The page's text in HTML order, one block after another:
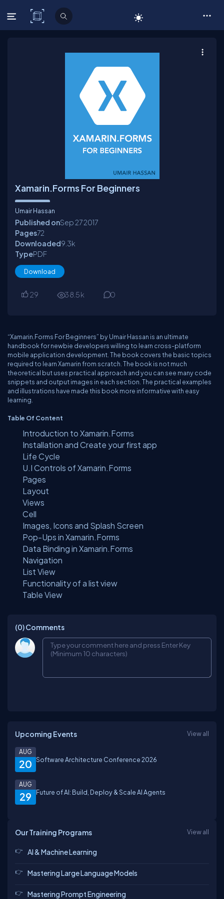
C# Corner
Xamarin.Forms For Beginners
Umair Hassan
Published onSep 272017
Pages72
Downloaded9.3k
TypePDF
Download
29 38.5k 0
“Xamarin.Forms For Beginners” by Umair Hassan is an ultimate
handbook for newbie developers willing to learn cross-platform
mobile application development. The book covers the basic topics
required to learn Xamarin from scratch. The book is not much
theoretical but uses practical approach and you can see many code
snippets and output images in each section. The practical examples
and illustrations have made this book more informative with easy
learning.
Table Of Content
Introduction to Xamarin.Forms
Installation and Create your first app
Life Cycle
U.I Controls of Xamarin.Forms
Pages
Layout
Views
Cell
Images, Icons and Splash Screen
Pop-Ups in Xamarin.Forms
Data Binding in Xamarin.Forms
Navigation
List View
Functionality of a list view
Table View
(0)Comments
Upcoming Events View all
20
AUG
Software Architecture Conference 2026
29
AUG
Future of AI: Build, Deploy & Scale AI Agents
Our Training Programs View all
AI & Machine Learning
Mastering Large Language Models
Mastering Prompt Engineering